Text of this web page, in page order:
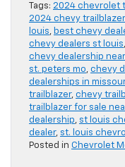
Tags: 2024 chevrolet
2024 chevy
louis, best chevy
chevy dealers st louis,
chevy dealership
st. peters mo, chevy
dealerships in
trailblazer, chevy
trailblazer for sale
dealership, st louis
dealer, st. louis
Posted in Chevrolet